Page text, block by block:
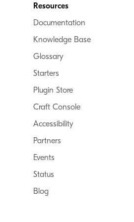
Resources
Documentation
Knowledge Base
Glossary
Starters
Plugin Store
Craft Console
Accessibility
Partners
Events
Status
Blog